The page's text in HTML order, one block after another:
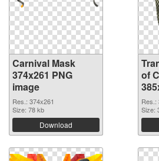
Carnival Mask
374x261 PNG
image
Res.: 374x261
Size: 78 kb
Download
of
Res.:
Size: